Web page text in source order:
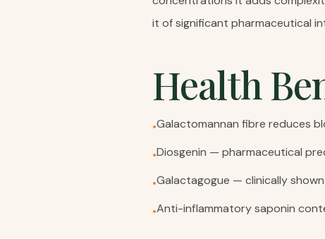
it of significant pharmaceutical
Health
•Galactomannan fibre reduces
•Diosgenin — pharmaceutical
•Galactagogue — clinically
•Anti-inflammatory saponin